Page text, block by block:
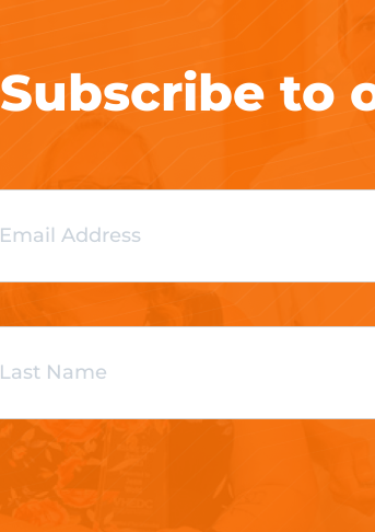
Subscribe to